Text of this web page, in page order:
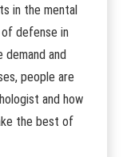
in the mental
defense in
and
people are
and how
the best of